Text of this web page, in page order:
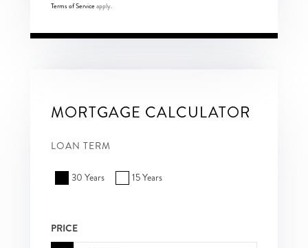
Terms of Serviceapply.
MORTGAGE CALCULATOR
LOAN TERM
30 Years 15 Years
PRICE